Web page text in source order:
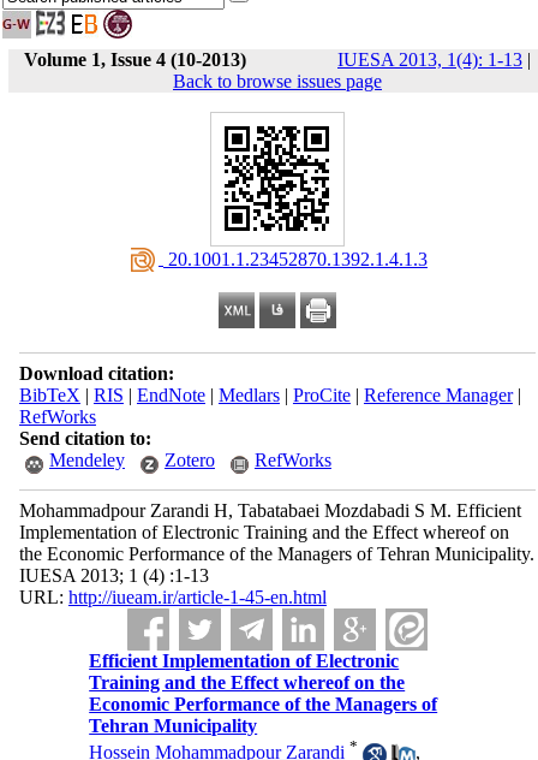
Volume 1, Issue 4 (10-2013) IUESA 2013, 1(4): 1-13 |
Back to browse issues page
‎ 20.1001.1.23452870.1392.1.4.1.3
Download citation:
BibTeX | RIS | EndNote| Medlars| ProCite| Reference Manager|
RefWorks
Send citation to:
Mendeley
Zotero RefWorks
Mohammadpour Zarandi H, Tabatabaei Mozdabadi S M. Efficient
Implementation of Electronic Training and the Effect whereof on
the Economic Performance of the Managers of Tehran Municipality.
IUESA 2013; 1 (4) :1-13
URL: http://iueam.ir/article-1-45-en.html
Efficient Implementation of Electronic
Training and the Effect whereof on the
Economic Performance of the Managers of
Tehran Municipality
Hossein Mohammadpour Zarandi *
,